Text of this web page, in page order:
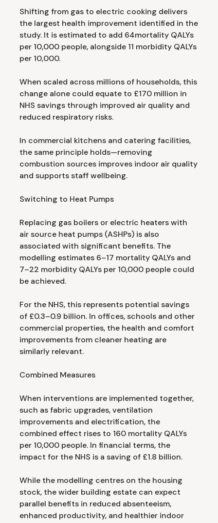
Shifting from gas to electric cooking delivers
the largest health improvement identified in the
study. It is estimated to add 64mortality QALYs
per 10,000 people, alongside 11 morbidity QALYs
per 10,000.
When scaled across millions of households, this
change alone could equate to £170 million in
NHS savings through improved air quality and
reduced respiratory risks.
In commercial kitchens and catering facilities,
the same principle holds—removing
combustion sources improves indoor air quality
and supports staff wellbeing.
Switching to Heat Pumps
Replacing gas boilers or electric heaters with
air source heat pumps (ASHPs) is also
associated with significant benefits. The
modelling estimates 6–17 mortality QALYs and
7–22 morbidity QALYs per 10,000 people could
be achieved.
For the NHS, this represents potential savings
of £0.3–0.9 billion. In offices, schools and other
commercial properties, the health and comfort
improvements from cleaner heating are
similarly relevant.
Combined Measures
When interventions are implemented together,
such as fabric upgrades, ventilation
improvements and electrification, the
combined effect rises to 160 mortality QALYs
per 10,000 people. In financial terms, the
impact for the NHS is a saving of £1.8 billion.
While the modelling centres on the housing
stock, the wider building estate can expect
parallel benefits in reduced absenteeism,
enhanced productivity, and healthier indoor